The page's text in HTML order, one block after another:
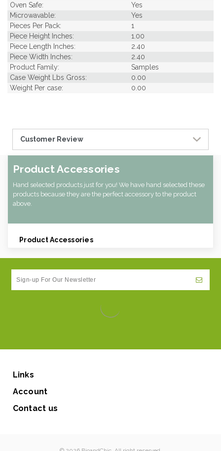
Oven Safe:
Yes
Microwavable:
Yes
Pieces Per Pack:
1
Piece Height Inches:
1.00
Piece Length Inches:
2.40
Piece Width Inches:
2.40
Product Family:
Samples
Case Weight Lbs Gross:
0.00
Weight Per case:
0.00
Customer Review
Product Accessories
Hand selected products just for you! We have hand selected these
products because they are the perfect accessory to the product
above.
Product Accessories
Links
Account
Contact us